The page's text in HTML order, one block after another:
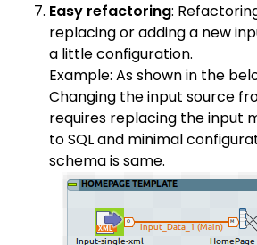
Easy refactoring:
replacing or adding a new
a little configuration.
Example: As shown in the
Changing the input source
requires replacing the input
to SQL and minimal
schema is same.